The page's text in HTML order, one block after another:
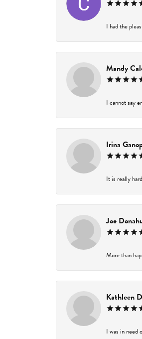
I had the
Mandy
I cannot say
Irina
It is really
Joe
More than
Kathleen
I was in need